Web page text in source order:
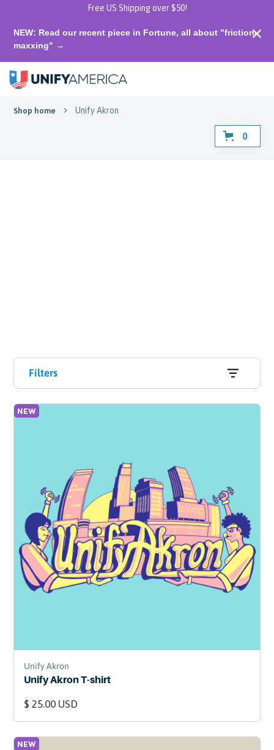
Free US Shipping over $50!
NEW: Read our recent piece in Fortune, all about "friction-
maxxing" →
Shop home Unify Akron
0
Filters
NEW
Unify Akron
Unify Akron T-shirt
$ 25.00 USD
NEW